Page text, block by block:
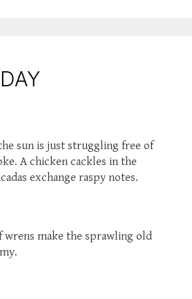
sun is just struggling free of
A chicken cackles in the
exchange raspy notes.
wrens make the sprawling old